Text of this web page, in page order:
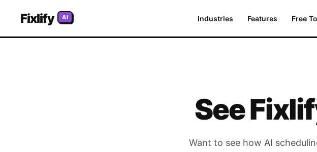
Fixlify AI Industries Features Free
Home
Schedule a Demo
See
Want to see how AI